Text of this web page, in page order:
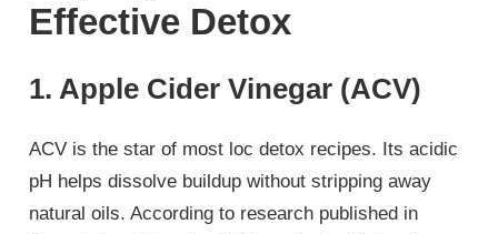
Effective Detox
1. Apple Cider Vinegar (ACV)
ACV is the star of most loc detox recipes. Its acidic
pH helps dissolve buildup without stripping away
natural oils. According to research published in